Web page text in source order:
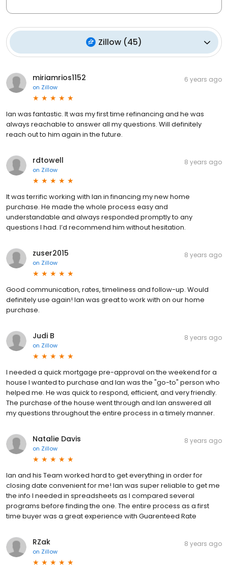
Zillow (45)
miriamrios1152
on Zillow
6 years ago
Ian was fantastic. It was my first time refinancing and he was
always reachable to answer all my questions. Will definitely
reach out to him again in the future.
rdtowell
on Zillow
8 years ago
It was terrific working with Ian in financing my new home
purchase. He made the whole process easy and
understandable and always responded promptly to any
questions I had. I’d recommend him without hesitation.
zuser2015
on Zillow
8 years ago
Good communication, rates, timeliness and follow-up. Would
definitely use again! Ian was great to work with on our home
purchase.
Judi B
on Zillow
8 years ago
I needed a quick mortgage pre-approval on the weekend for a
house I wanted to purchase and Ian was the "go-to" person who
helped me. He was quick to respond, efficient, and very friendly.
The purchase of the house went through and Ian answered all
my questions throughout the entire process in a timely manner.
Natalie Davis
on Zillow
8 years ago
Ian and his Team worked hard to get everything in order for
closing date convenient for me! Ian was super reliable to get me
the info I needed in spreadsheets as I compared several
programs before finding the one. The entire process as a first
time buyer was a great experience with Guarenteed Rate
RZak
on Zillow
8 years ago